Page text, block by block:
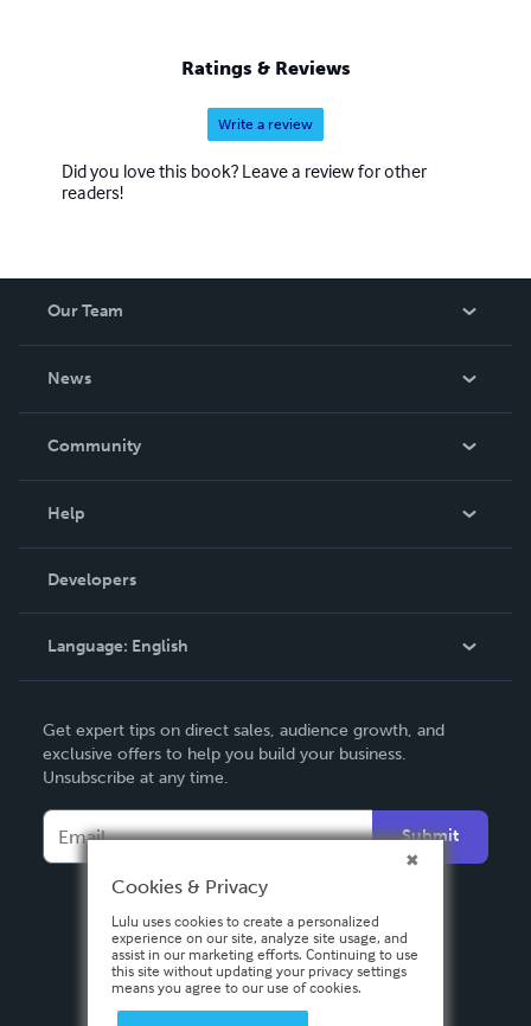
patent on every video poker game. There're billions of
them worldwide." The driver fell asleep.
Ratings & Reviews
Write a review
Did you love this book? Leave a review for other
readers!
Our Team
News
In The News
Community
Podcast
Help
Order Lookup
Knowledge Base
Contact Support
Developers
Language: English
Deutsch
Français
Español
Get expert tips on direct sales, audience growth, and
exclusive offers to help you build your business.
Unsubscribe at any time.
Submit
Cookies & Privacy
Lulu uses cookies to create a personalized
experience on our site, analyze site usage, and
assist in our marketing efforts. Continuing to use
this site without updating your privacy settings
means you agree to our use of cookies.